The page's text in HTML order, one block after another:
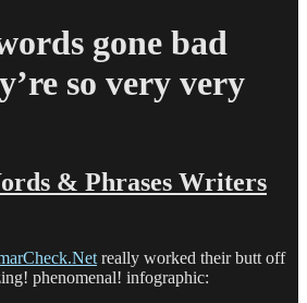
gone bad
so very very
& Phrases Writers
really worked their butt off
phenomenal! infographic: